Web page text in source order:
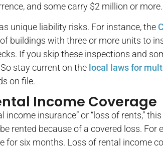
and some carry $2 million or more.
unique liability risks. For instance, the
buildings with three or more units to
If you skip these inspections and
stay current on the local laws for
on file.
Income Coverage
income insurance” or “loss of rents,”
rented because of a covered loss. For
for six months. Loss of rental income